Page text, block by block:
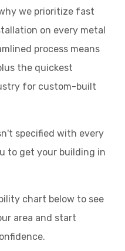
we prioritize fast
on every metal
process means
the quickest
for custom-built
specified with every
to get your building in
chart below to see
area and start